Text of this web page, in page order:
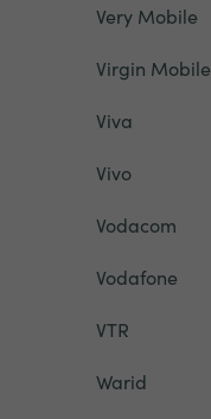
Very Mobile
Virgin Mobile
Viva
Vivo
Vodacom
Vodafone
VTR
Warid